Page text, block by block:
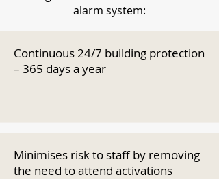
alarm system:
Continuous 24/7 building protection
– 365 days a year
Minimises risk to staff by removing
the need to attend activations